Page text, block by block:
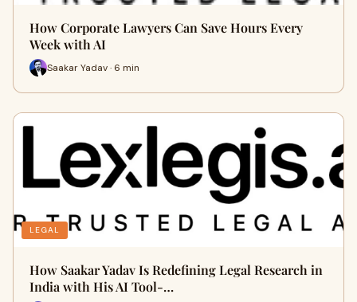
How Corporate Lawyers Can Save Hours Every
Week with AI
Saakar Yadav · 6 min
LEGAL
How Saakar Yadav Is Redefining Legal Research in
India with His AI Tool-…